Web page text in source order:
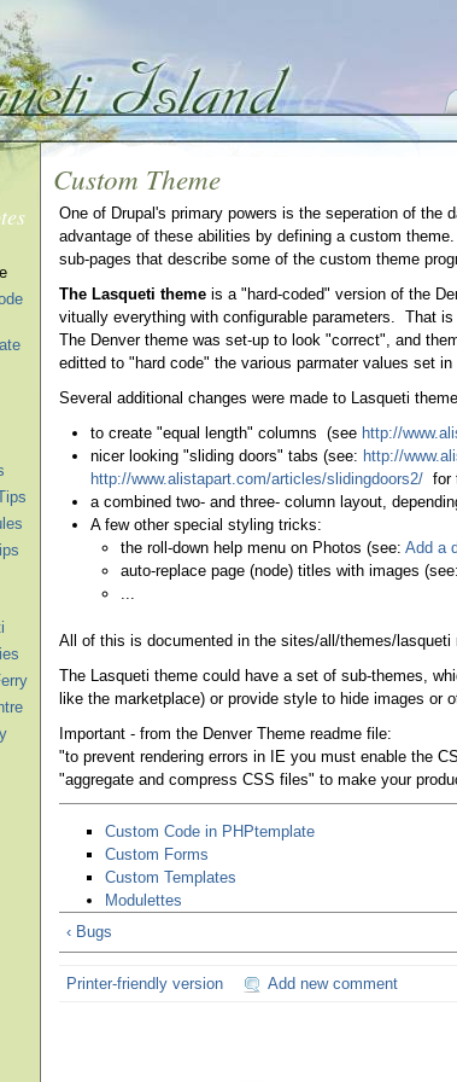
Custom Theme
One of Drupal's primary powers is the seperation of the
advantage of these abilities by defining a custom
sub-pages that describe some of the custom theme
The Lasqueti theme is a "hard-coded" version of the
vitually everything with configurable parameters. That
The Denver theme was set-up to look "correct", and
editted to "hard code" the various parmater values set in
Several additional changes were made to Lasqueti
to create "equal length" columns (see http://
nicer looking "sliding doors" tabs (see: http://
http://www.alistapart.com/articles/slidingdoors2/ for
a combined two- and three- column layout,
A few other special styling tricks:
the roll-down help menu on Photos (see:Add a
auto-replace page (node) titles with images (see:
...
All of this is documented in the sites/all/themes/lasqueti
The Lasqueti theme could have a set of sub-themes,
like the marketplace) or provide style to hide images or
Important - from the Denver Theme readme file:
"to prevent rendering errors in IE you must enable the
"aggregate and compress CSS files" to make your
Custom Code in PHPtemplate
Custom Forms
Custom Templates
Modulettes
‹ Bugs
Printer-friendly version Add new comment